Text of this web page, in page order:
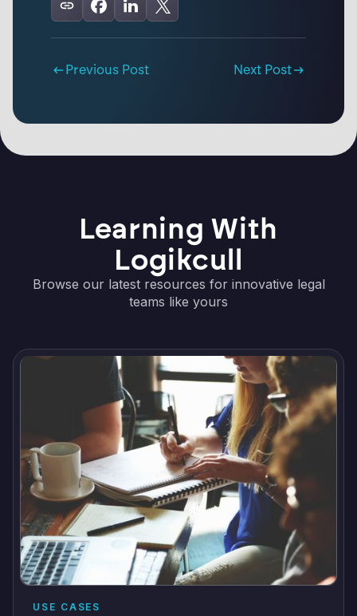
Previous Post Next Post
Learning With
Logikcull
Browse our latest resources for innovative legal
teams like yours
USE CASES